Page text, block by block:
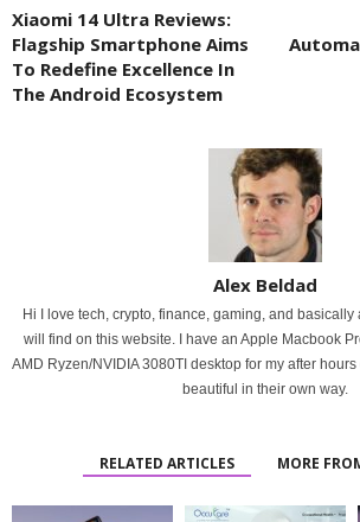
Xiaomi 14 Ultra Reviews:
Flagship Smartphone Aims
To Redefine Excellence In
The Android Ecosystem
Alex Beldad
Hi I love tech, crypto, finance, gaming, and basically
will find on this website. I have an Apple Macbook
AMD Ryzen/NVIDIA 3080TI desktop for my after
beautiful in their own way.
RELATED ARTICLES MORE